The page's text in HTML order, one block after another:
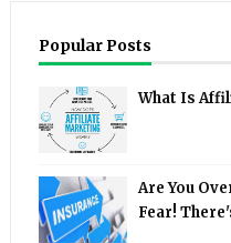
Popular Posts
What Is
Are You
Fear!